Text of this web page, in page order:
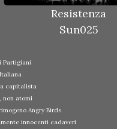
Resistenza
Sun025
Partigiani
capitalista
non atomi
Angry Birds
innocenti cadaveri